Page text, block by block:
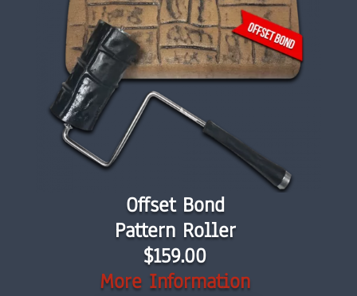
Offset Bond
Pattern Roller
$159.00
More Information